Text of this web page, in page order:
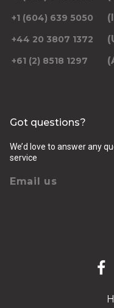
+1 (604) 639 5050
+44 20 3807 1372
+61 (2) 8518 1297
Got questions?
We’d love to answer any
service
Email us